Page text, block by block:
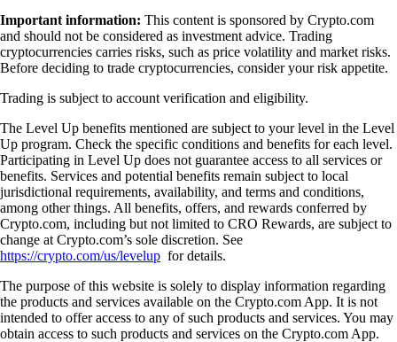
Important information: This content is sponsored by Crypto.com
and should not be considered as investment advice. Trading
cryptocurrencies carries risks, such as price volatility and market risks.
Before deciding to trade cryptocurrencies, consider your risk appetite.
Trading is subject to account verification and eligibility.
The Level Up benefits mentioned are subject to your level in the Level
Up program. Check the specific conditions and benefits for each level.
Participating in Level Up does not guarantee access to all services or
benefits. Services and potential benefits remain subject to local
jurisdictional requirements, availability, and terms and conditions,
among other things. All benefits, offers, and rewards conferred by
Crypto.com, including but not limited to CRO Rewards, are subject to
change at Crypto.com’s sole discretion. See
https://crypto.com/us/levelup for details.
The purpose of this website is solely to display information regarding
the products and services available on the Crypto.com App. It is not
intended to offer access to any of such products and services. You may
obtain access to such products and services on the Crypto.com App.